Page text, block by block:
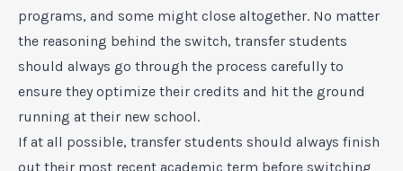
programs, and some might close altogether. No matter
the reasoning behind the switch, transfer students
should always go through the process carefully to
ensure they optimize their credits and hit the ground
running at their new school.
If at all possible, transfer students should always finish
out their most recent academic term before switching